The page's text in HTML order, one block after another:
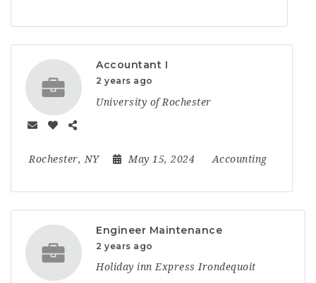
Accountant I
2 years ago
University of Rochester
Rochester, NY May 15, 2024 Accounting
Engineer Maintenance
2 years ago
Holiday inn Express Irondequoit